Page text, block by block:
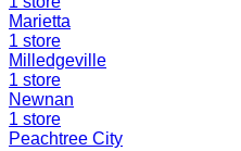
Marietta
1 store
Milledgeville
1 store
Newnan
1 store
Peachtree City